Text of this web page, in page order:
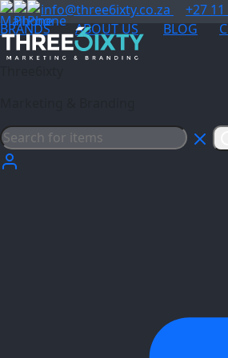
info@three6ixty.co.za +27
BRANDS
ABOUT US BLOG